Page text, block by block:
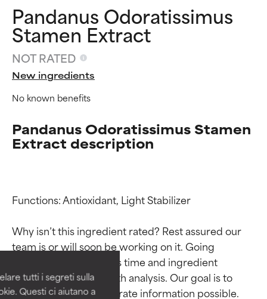
tutti i segreti sulla
Questi ci aiutano a
Pandanus Odoratissimus
Stamen Extract
NOT RATED
New ingredients
No known benefits
Pandanus Odoratissimus Stamen
Extract description
Functions: Antioxidant, Light Stabilizer
Why isn’t this ingredient rated? Rest assured our
team is or will soon be working on it. Going
through research takes time and ingredient
studies require in-depth analysis. Our goal is to
provide the most accurate information possible.
Ingredient ratings
BEST
Proven and supported by
independent studies.
Outstanding active ingredient
for most skin types or concerns.
Ingredient ratings
BEST
Proven and supported by
independent studies.
Outstanding active ingredient
for most skin types or concerns.